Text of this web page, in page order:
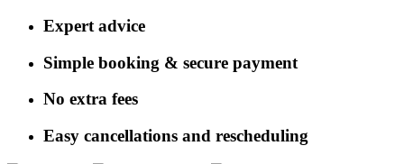
Expert advice
Simple booking & secure payment
No extra fees
Easy cancellations and rescheduling